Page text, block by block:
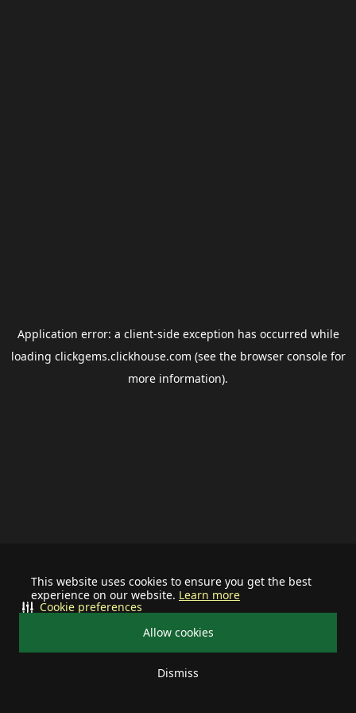
This website uses cookies to ensure you get the best
experience on our website. Learn more
Allow cookies
Dismiss
Cookie preferences
Application error: a client-side exception has occurred while
loading clickgems.clickhouse.com (see the browser consolefor
more information).